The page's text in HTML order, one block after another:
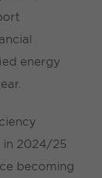
energy
in 2024/25
becoming